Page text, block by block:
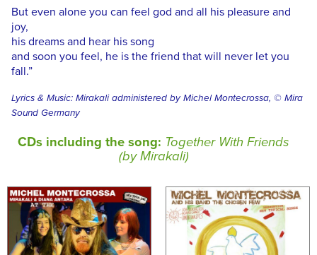
But even alone you can feel god and all his pleasure and
joy,
his dreams and hear his song
and soon you feel, he is the friend that will never let you
fall.”
Lyrics & Music: Mirakali administered by Michel Montecrossa, © Mira
Sound Germany
CDs including the song: Together With Friends
(by Mirakali)